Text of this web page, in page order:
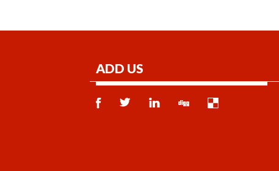
ADD US